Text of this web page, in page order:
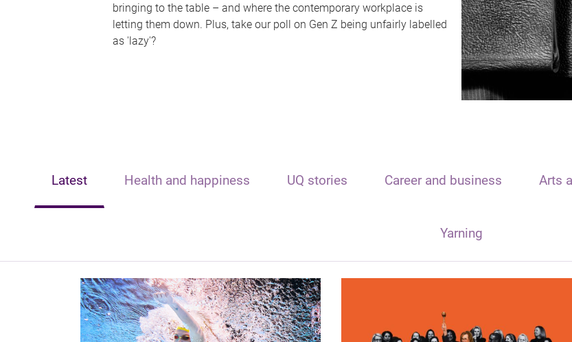
bringing to the table – and where the contemporary workplace is
letting them down. Plus, take our poll on Gen Z being unfairly labelled
as 'lazy'?
Latest Health and happiness UQ stories Career and business Arts
Yarning